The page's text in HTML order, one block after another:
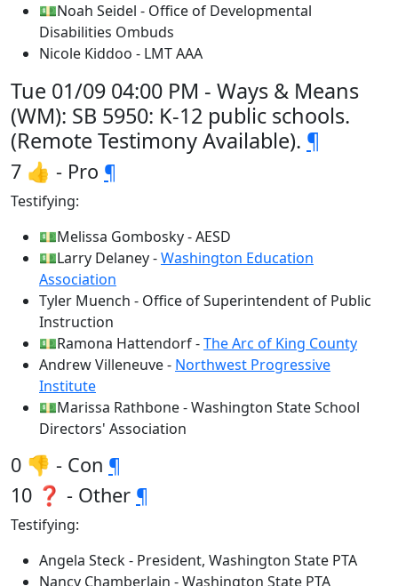
💵Noah Seidel - Office of Developmental
Disabilities Ombuds
Nicole Kiddoo - LMT AAA
Tue 01/09 04:00 PM - Ways & Means
(WM): SB 5950: K-12 public schools.
(Remote Testimony Available). ¶
7 👍 - Pro ¶
Testifying:
💵Melissa Gombosky - AESD
💵Larry Delaney -Washington Education
Association
Tyler Muench - Office of Superintendent of Public
Instruction
💵Ramona Hattendorf -The Arc of King County
Andrew Villeneuve - Northwest Progressive
Institute
💵Marissa Rathbone - Washington State School
Directors' Association
0 👎 - Con ¶
10 ❓ - Other ¶
Testifying:
Angela Steck - President, Washington State PTA
Nancy Chamberlain - Washington State PTA